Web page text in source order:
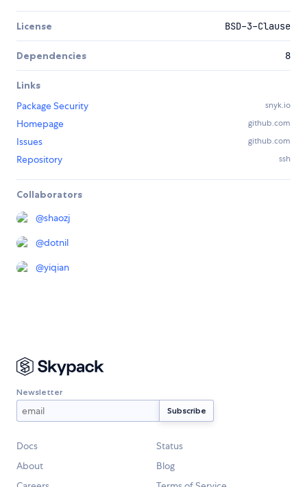
License BSD-3-Clause
Dependencies 8
Links
Package Security
snyk.io
Homepage github.com
Issues github.com
Repository ssh
Collaborators
@shaozj
@dotnil
@yiqian
Newsletter
Docs
Status
About
Blog